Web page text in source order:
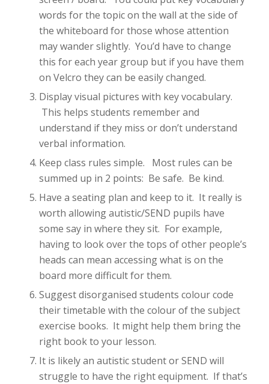
words for the topic on the wall at the side of
the whiteboard for those whose attention
may wander slightly. You’d have to change
this for each year group but if you have them
on Velcro they can be easily changed.
Display visual pictures with key vocabulary.
This helps students remember and
understand if they miss or don’t understand
verbal information.
Keep class rules simple. Most rules can be
summed up in 2 points: Be safe. Be kind.
Have a seating plan and keep to it. It really is
worth allowing autistic/SEND pupils have
some say in where they sit. For example,
having to look over the tops of other people’s
heads can mean accessing what is on the
board more difficult for them.
Suggest disorganised students colour code
their timetable with the colour of the subject
exercise books. It might help them bring the
right book to your lesson.
It is likely an autistic student or SEND will
struggle to have the right equipment. If that’s